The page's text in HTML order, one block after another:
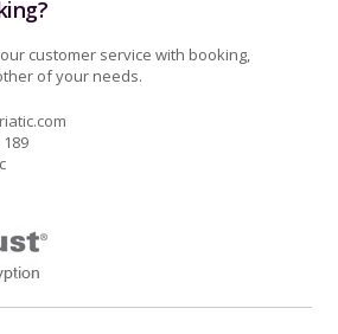
customer service with booking,
of your needs.
189